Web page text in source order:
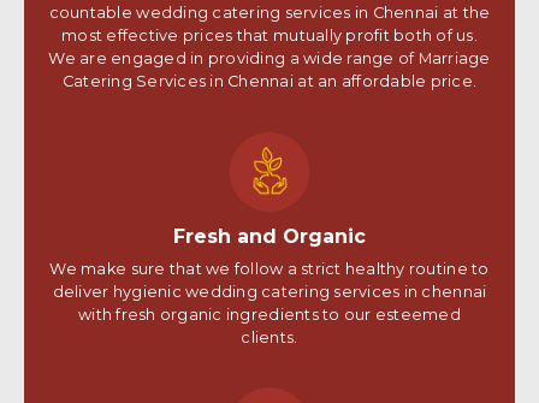
countable wedding catering services in Chennai at the
most effective prices that mutually profit both of us.
We are engaged in providing a wide range of Marriage
Catering Services in Chennai at an affordable price.
Fresh and Organic
We make sure that we follow a strict healthy routine to
deliver hygienic wedding catering services in chennai
with fresh organic ingredients to our esteemed
clients.